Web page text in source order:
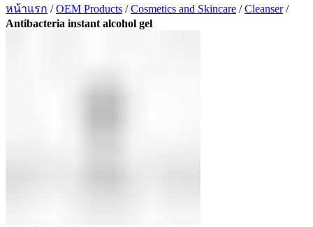
หน้าแรก /OEM Products /Cosmetics and Skincare /Cleanser/
Antibacteria instant alcohol gel